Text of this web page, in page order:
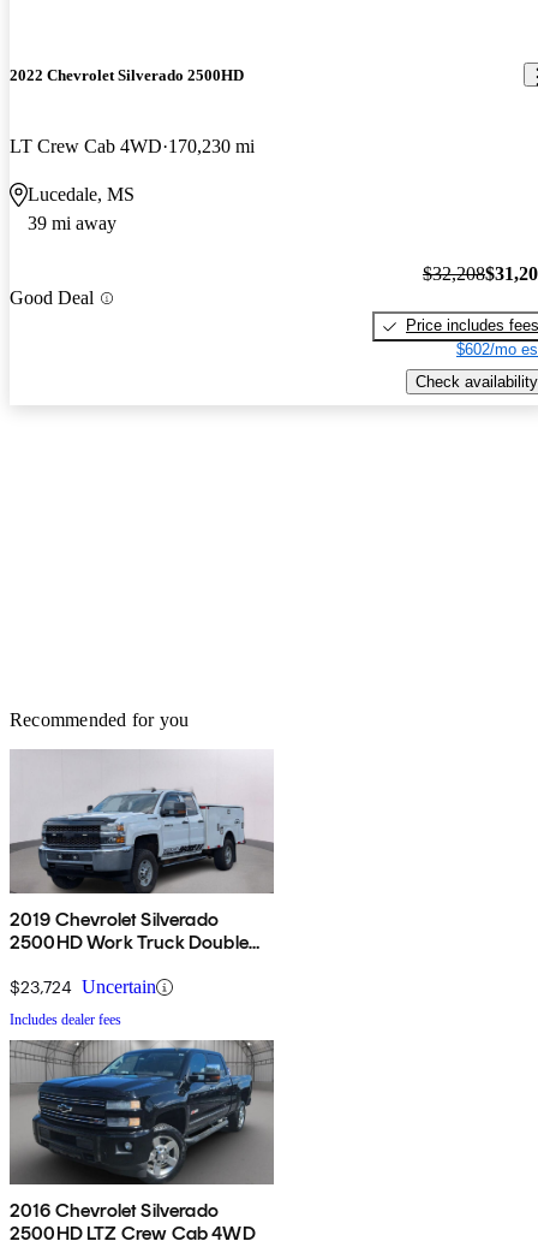
2022 Chevrolet Silverado 2500HD
LT Crew Cab 4WD 170,230 mi
Lucedale, MS
39 mi away
Good Deal
$32,208
Price includes fees
$602/mo
Check availability
Recommended for you
2019 Chevrolet Silverado
2500HD Work Truck Double
$23,724 Uncertain
Includes dealer fees
2016 Chevrolet Silverado
2500HD LTZ Crew Cab 4WD